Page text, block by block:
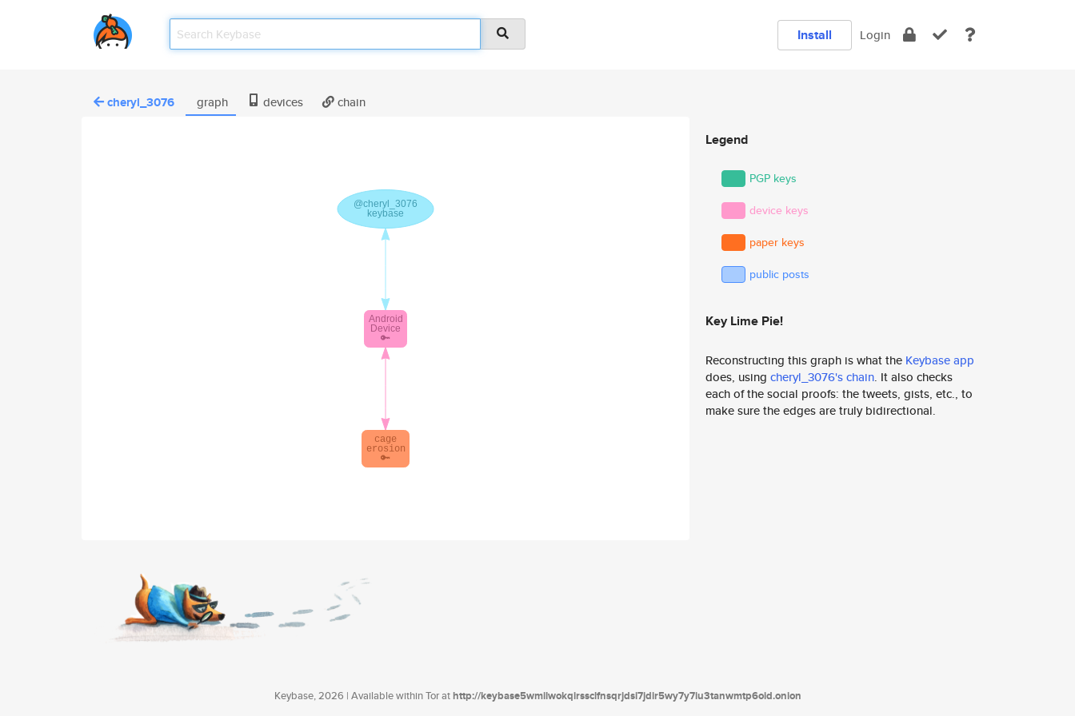
Install Login
cheryl_3076 graph devices chain
Legend
PGP keys
device keys
paper keys
public posts
Key Lime Pie!
Reconstructing this graph is what the Keybase app
does, using cheryl_3076's chain. It also checks
each of the social proofs: the tweets, gists, etc., to
make sure the edges are truly bidirectional.
Keybase, 2026 | Available within Tor athttp://keybase5wmilwokqirssclfnsqrjdsi7jdir5wy7y7iu3tanwmtp6oid.onion